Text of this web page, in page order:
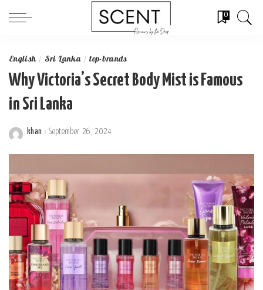
0
English Sri Lanka top-brands
Why Victoria’s Secret Body Mist is Famous
in Sri Lanka
Posted
khan September 26, 2024